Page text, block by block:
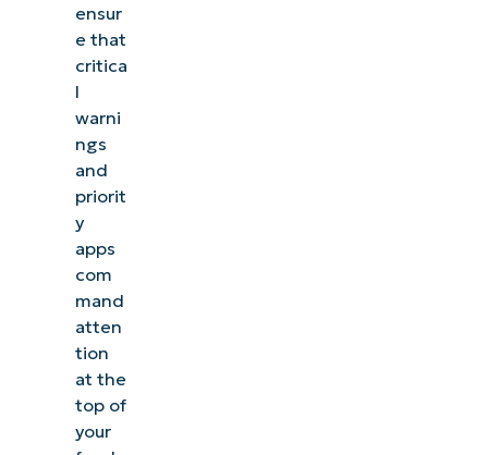
ensur
e that
critica
l
warni
ngs
and
priorit
y
apps
com
mand
atten
tion
at the
top of
your